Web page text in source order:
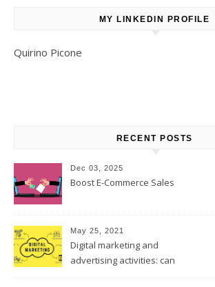
MY LINKEDIN PROFILE
Quirino Picone
RECENT POSTS
Dec 03, 2025
Boost E-Commerce Sales
May 25, 2021
Digital marketing and
advertising activities: can